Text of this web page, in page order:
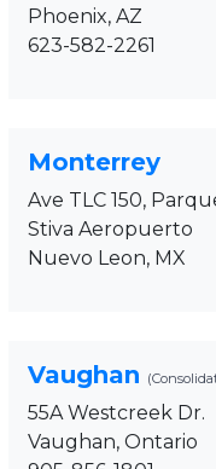
Phoenix, AZ
623-582-2261
Monterrey
Ave TLC 150,
Stiva Aeropuerto
Nuevo Leon, MX
Vaughan
55A Westcreek Dr.
Vaughan, Ontario